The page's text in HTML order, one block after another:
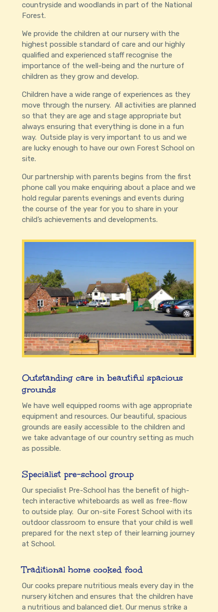
countryside and woodlands in part of the National
Forest.
We provide the children at our nursery with the
highest possible standard of care and our highly
qualified and experienced staff recognise the
importance of the well-being and the nurture of
children as they grow and develop.
Children have a wide range of experiences as they
move through the nursery. All activities are planned
so that they are age and stage appropriate but
always ensuring that everything is done in a fun
way. Outside play is very important to us and we
are lucky enough to have our own Forest School on
site.
Our partnership with parents begins from the first
phone call you make enquiring about a place and we
hold regular parents evenings and events during
the course of the year for you to share in your
child’s achievements and developments.
Outstanding care in beautiful spacious
grounds
We have well equipped rooms with age appropriate
equipment and resources. Our beautiful, spacious
grounds are easily accessible to the children and
we take advantage of our country setting as much
as possible.
Specialist pre-school group
Our specialist Pre-School has the benefit of high-
tech interactive whiteboards as well as free-flow
to outside play. Our on-site Forest School with its
outdoor classroom to ensure that your child is well
prepared for the next step of their learning journey
at School.
Traditional home cooked food
Our cooks prepare nutritious meals every day in the
nursery kitchen and ensures that the children have
a nutritious and balanced diet. Our menus strike a